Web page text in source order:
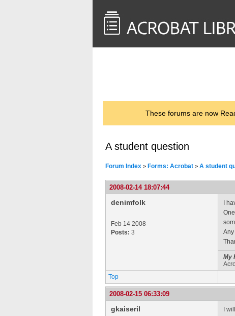
These forums are now
A student question
Forum Index > Forms: Acrobat > A student
2008-02-14 18:07:44
denimfolk
Feb 14 2008
Posts: 3
I
My
Top
2008-02-15 06:33:09
gkaiseril
I